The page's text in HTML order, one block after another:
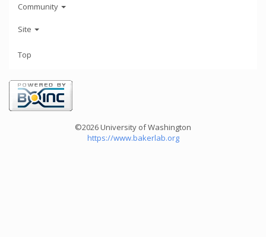
Community
Site
Top
©2026 University of Washington
https://www.bakerlab.org